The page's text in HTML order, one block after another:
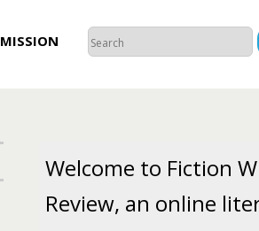
MISSION
Welcome to Fiction
Review, an online